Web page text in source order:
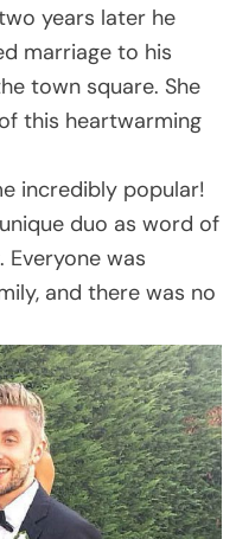
years later he
marriage to his
town square. She
this heartwarming
incredibly popular!
duo as word of
was
and there was no